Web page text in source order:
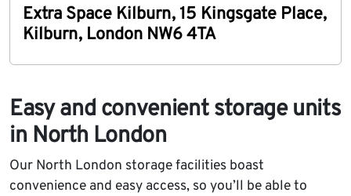
Extra Space Kilburn,15 Kingsgate Place,
Kilburn, London NW6 4TA
Easy and convenient storage units
in North London
Our North London storage facilities boast
convenience and easy access, so you’ll be able to